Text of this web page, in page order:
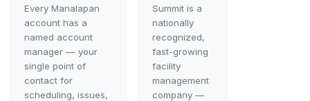
Every Manalapan
account has a
named account
manager — your
single point of
contact for
scheduling, issues,
Summit is a
nationally
recognized,
fast-growing
facility
management
company —